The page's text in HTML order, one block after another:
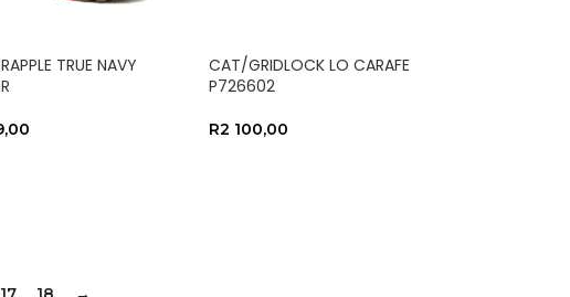
TRUE NAVY
CAT/GRIDLOCK LO CARAFE
P726602
R2 100,00